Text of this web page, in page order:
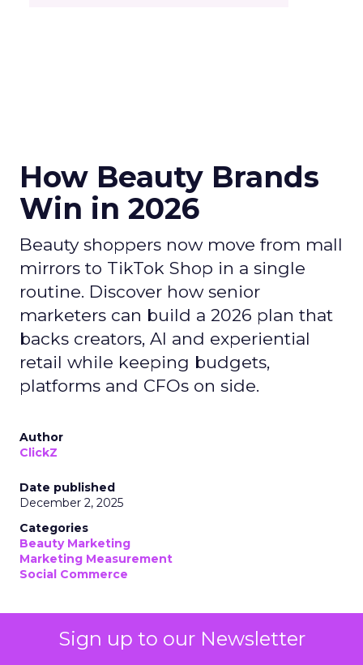
Sign up to our Newsletter
How Beauty Brands
Win in 2026
Beauty shoppers now move from mall
mirrors to TikTok Shop in a single
routine. Discover how senior
marketers can build a 2026 plan that
backs creators, AI and experiential
retail while keeping budgets,
platforms and CFOs on side.
Author
ClickZ
Date published
December 2, 2025
Categories
Beauty Marketing
Marketing Measurement
Social Commerce
probably looks slightly unhinged.